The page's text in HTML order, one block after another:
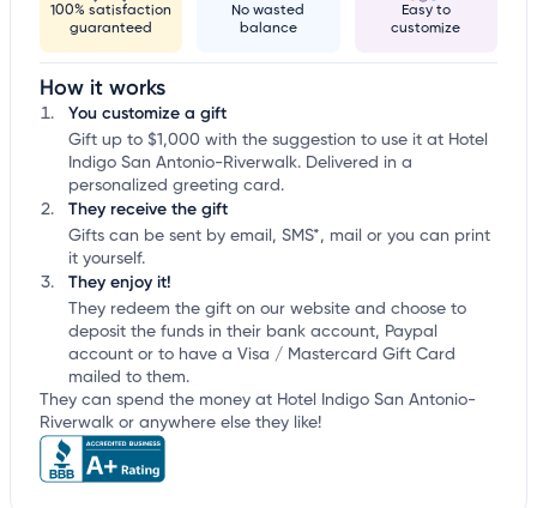
100% satisfaction
guaranteed
No wasted
balance
Easy to
customize
How it works
You customize a gift
Gift up to $1,000 with the suggestion to use it at Hotel
Indigo San Antonio-Riverwalk. Delivered in a
personalized greeting card.
They receive the gift
Gifts can be sent by email, SMS*, mail or you can print
it yourself.
They enjoy it!
They redeem the gift on our website and choose to
deposit the funds in their bank account, Paypal
account or to have a Visa / Mastercard Gift Card
mailed to them.
They can spend the money at Hotel Indigo San Antonio-
Riverwalk or anywhere else they like!